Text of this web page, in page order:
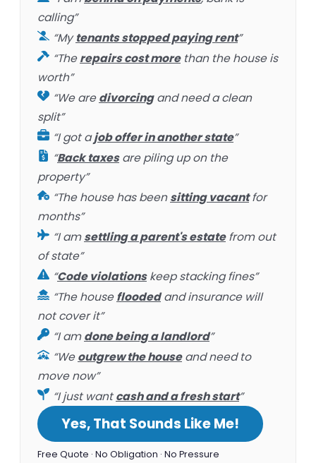
calling”
“Mytenants stopped paying rent”
“Therepairs cost morethan the house is
worth”
“We aredivorcingand need a clean
split”
“I got ajob offer in another state”
“Back taxesare piling up on the
property”
“The house has beensitting vacantfor
months”
“I amsettling a parent's estatefrom out
of state”
“Code violationskeep stacking fines”
“The housefloodedand insurance will
not cover it”
“I amdone being a landlord”
“Weoutgrew the houseand need to
move now”
“I just wantcash and a fresh start”
Yes, That Sounds Like Me!
Free Quote · No Obligation · No Pressure